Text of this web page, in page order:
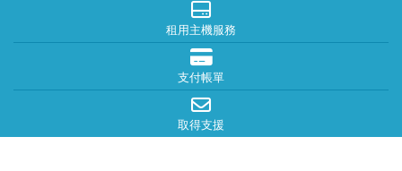
租用主機服務
支付帳單
取得支援